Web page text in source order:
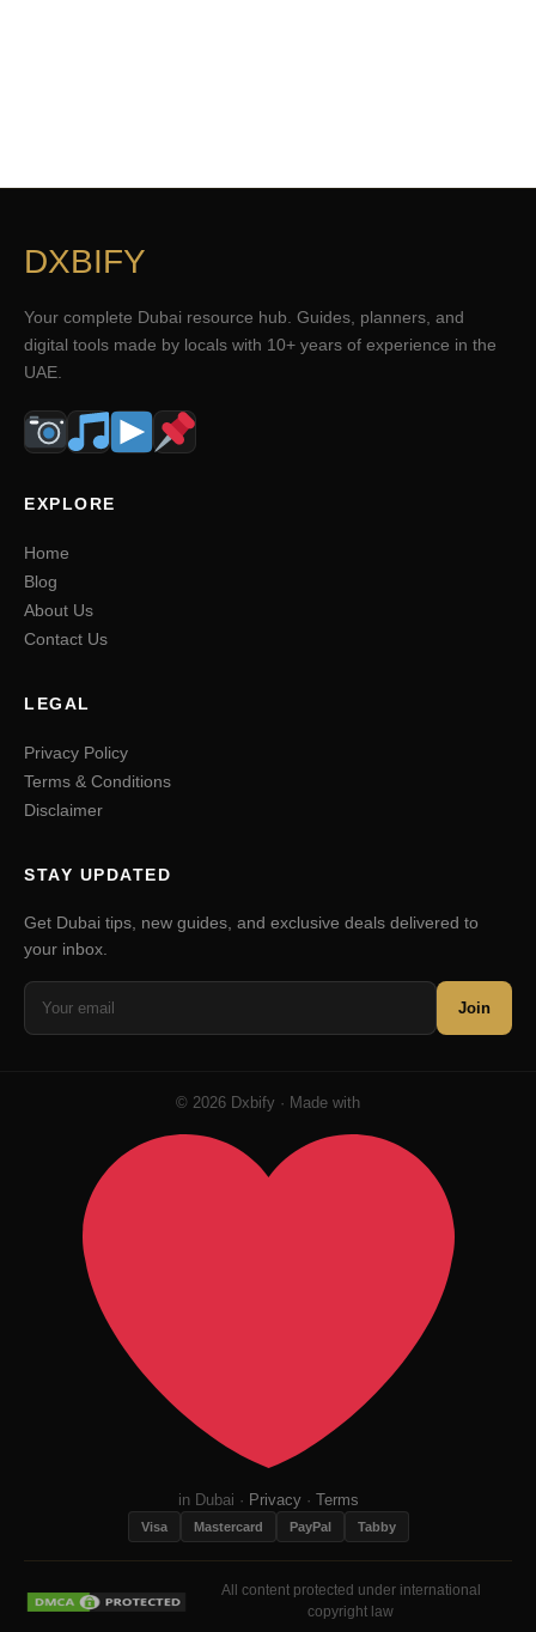
DXBIFY
Your complete Dubai resource hub. Guides, planners, and
digital tools made by locals with 10+ years of experience in the
UAE.
EXPLORE
Home
Blog
About Us
Contact Us
LEGAL
Privacy Policy
Terms & Conditions
Disclaimer
STAY UPDATED
Get Dubai tips, new guides, and exclusive deals delivered to
your inbox.
Join
© 2026 Dxbify · Made with
in Dubai · Privacy· Terms
Visa Mastercard PayPal Tabby
All content protected under international
copyright law